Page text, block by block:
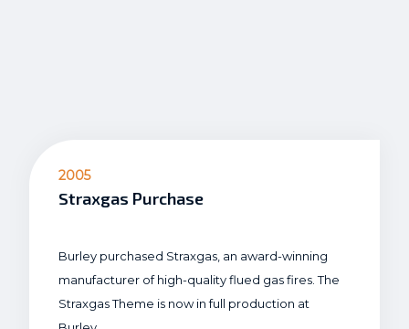
2005
Straxgas Purchase
Burley purchased Straxgas, an award-winning
manufacturer of high-quality flued gas fires. The
Straxgas Theme is now in full production at